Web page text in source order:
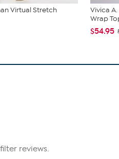
Virtual Stretch
Vivica
Wrap
$54.95